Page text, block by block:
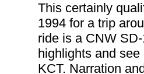
This certainly
1994 for a trip
ride is a CNW
highlights and
KCT. Narration